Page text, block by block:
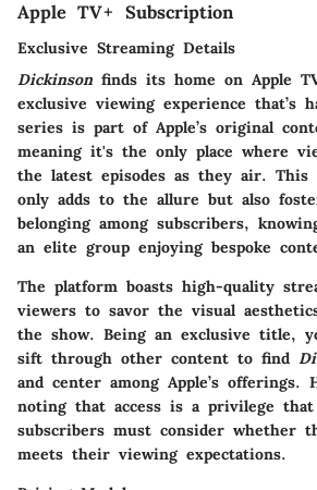
Apple TV+ Subscription
Exclusive Streaming Details
Dickinson finds its home on Apple
exclusive viewing experience that’s
series is part of Apple’s original
meaning it's the only place where
the latest episodes as they air. This
only adds to the allure but also
belonging among subscribers,
an elite group enjoying bespoke
The platform boasts high-quality
viewers to savor the visual
the show. Being an exclusive title,
sift through other content to find
and center among Apple’s offerings.
noting that access is a privilege
subscribers must consider whether
meets their viewing expectations.